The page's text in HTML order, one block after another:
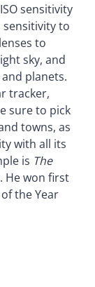
sensitivity
sensitivity to
to
sky, and
planets.
tracker,
sure to pick
towns, as
with all its
is The
He won first
the Year